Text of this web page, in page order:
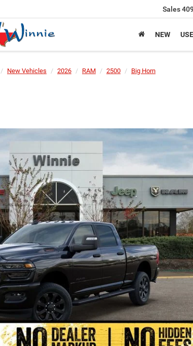
Sales
NEW
New Vehicles 2026 RAM 2500 Big Horn